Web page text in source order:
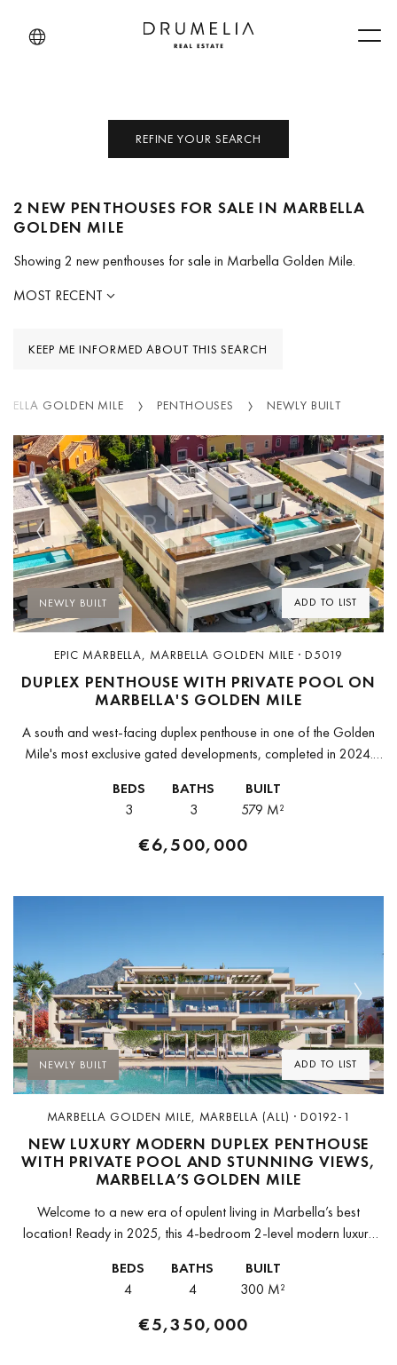
REFINE YOUR SEARCH
2 NEW PENTHOUSES FOR SALE IN MARBELLA
GOLDEN MILE
Showing 2 new penthouses for sale in Marbella Golden Mile.
MOST RECENT
KEEP ME INFORMED ABOUT THIS SEARCH
GOLDEN MILE PENTHOUSES NEWLY BUILT
ADD TO LIST
Previous Next
NEWLY BUILT
EPIC MARBELLA, MARBELLA GOLDEN MILE · D5019
DUPLEX PENTHOUSE WITH PRIVATE POOL ON
MARBELLA'S GOLDEN MILE
A south and west-facing duplex penthouse in one of the Golden
Mile's most exclusive gated developments, completed in 2024.
BEDS
3
BATHS
3
BUILT
579 M²
€6,500,000
ADD TO LIST
Previous Next
NEWLY BUILT
MARBELLA GOLDEN MILE, MARBELLA (ALL) · D0192-1
NEW LUXURY MODERN DUPLEX PENTHOUSE
WITH PRIVATE POOL AND STUNNING VIEWS,
MARBELLA’S GOLDEN MILE
Welcome to a new era of opulent living in Marbella’s best
location! Ready in 2025, this 4-bedroom 2-level modern luxury
BEDS
4
BATHS
4
BUILT
300 M²
€5,350,000